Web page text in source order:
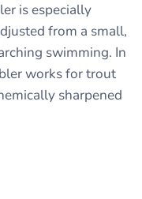
is especially
from a small,
swimming. In
works for trout
sharpened